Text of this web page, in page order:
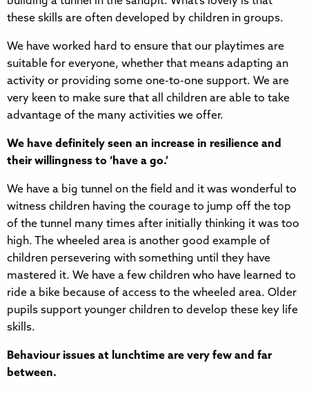
these skills are often developed by children in groups.
We have worked hard to ensure that our playtimes are
suitable for everyone, whether that means adapting an
activity or providing some one-to-one support. We are
very keen to make sure that all children are able to take
advantage of the many activities we offer.
We have definitely seen an increase in resilience and
their willingness to ‘have a go.’
We have a big tunnel on the field and it was wonderful to
witness children having the courage to jump off the top
of the tunnel many times after initially thinking it was too
high. The wheeled area is another good example of
children persevering with something until they have
mastered it. We have a few children who have learned to
ride a bike because of access to the wheeled area. Older
pupils support younger children to develop these key life
skills.
Behaviour issues at lunchtime are very few and far
between.